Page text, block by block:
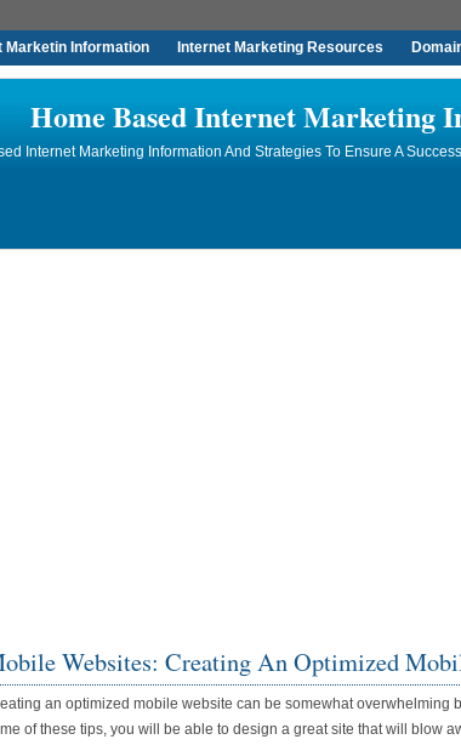
Marketin Information Internet Marketing Resources
Home Based Internet Marketing
Internet Marketing Information And Strategies To Ensure A
Websites: Creating An Optimized
an optimized mobile website can be somewhat overwhelming
of these tips, you will be able to design a great site that will blow